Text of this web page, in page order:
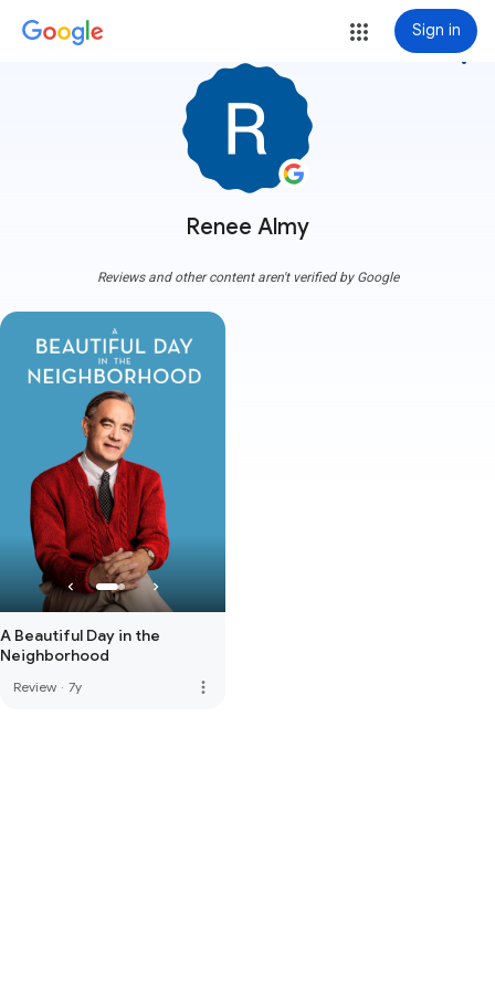
Sign in
Renee Almy
more_vert
Reviews and other content aren't verified by Google
A Beautiful Day in the
Neighborhood
Review · 7y more_vert